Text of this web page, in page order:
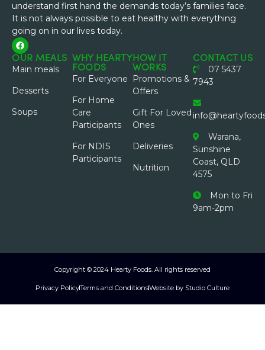
understand first hand the demands today’s families face.
It is not always possible to eat healthy with everything
going on in our lives today.
OUR MEALS
Main meals
Desserts
Soups
WHY HEARTY
FOODS
For Everyone
For Home
Care
Participants
For NDIS
Participants
HOW IT
WORKS
Promotions &
Offers
Gift For Loved
Ones
Deliveries
Nutrition
CONTACT US
07 5437
7943
Warana,
Sunshine
Coast, QLD
4575
Mon to Fri
9am-2pm
Copyright © 2024 Hearty Foods. All rights reserved
Privacy PolicyTerms and ConditionsWebsite by Studio Culture